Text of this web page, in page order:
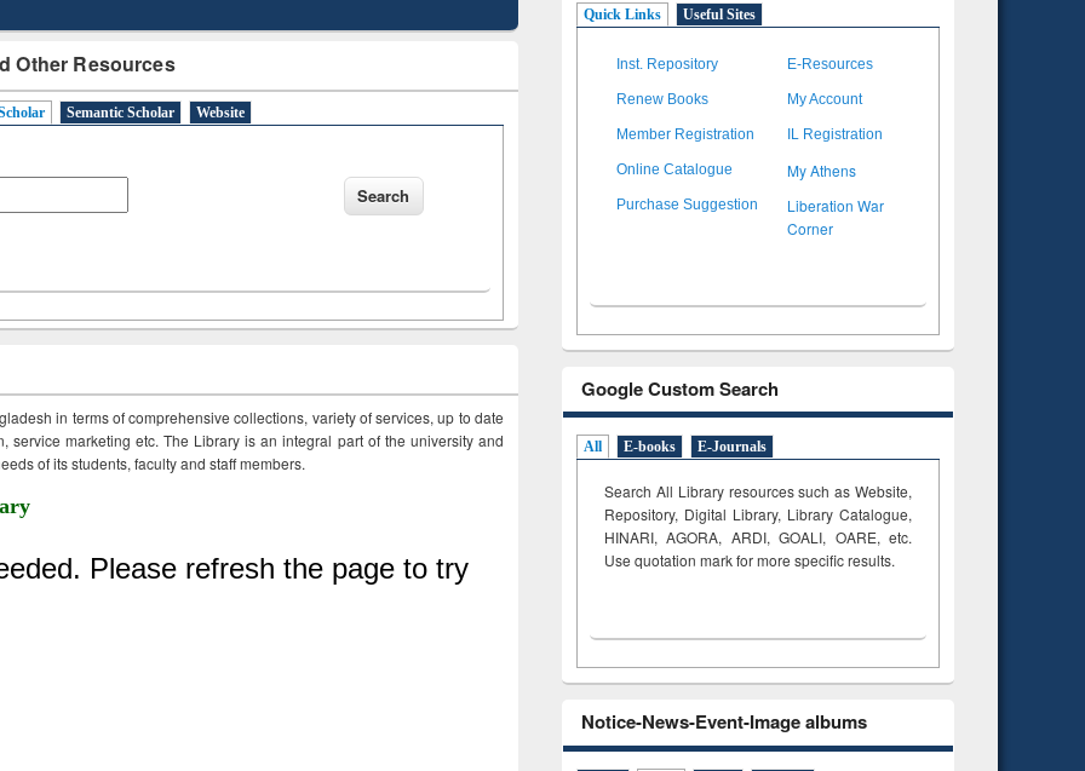
Other Resources
Semantic Scholar Website
in terms of comprehensive collections, variety of services, up to date
service marketing etc. The Library is an integral part of the university and
of its students, faculty and staff members.
Quick Links Useful Sites
Inst. Repository E-Resources
Renew Books My Account
Member Registration IL Registration
Online Catalogue My Athens
Purchase Suggestion
Liberation War
Corner
Google Custom Search
All E-books E-Journals
Search All Library resources such as Website,
Repository, Digital Library, Library Catalogue,
HINARI, AGORA, ARDI,GOALI, OARE, etc.
Use quotation mark for more specific results.
Notice-News-Event-Image albums